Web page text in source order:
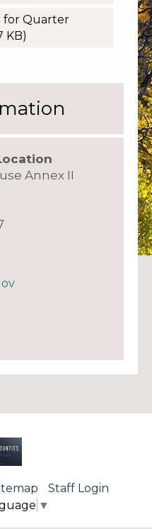
for Quarter
KB)
Annex II
Staff Login
▼